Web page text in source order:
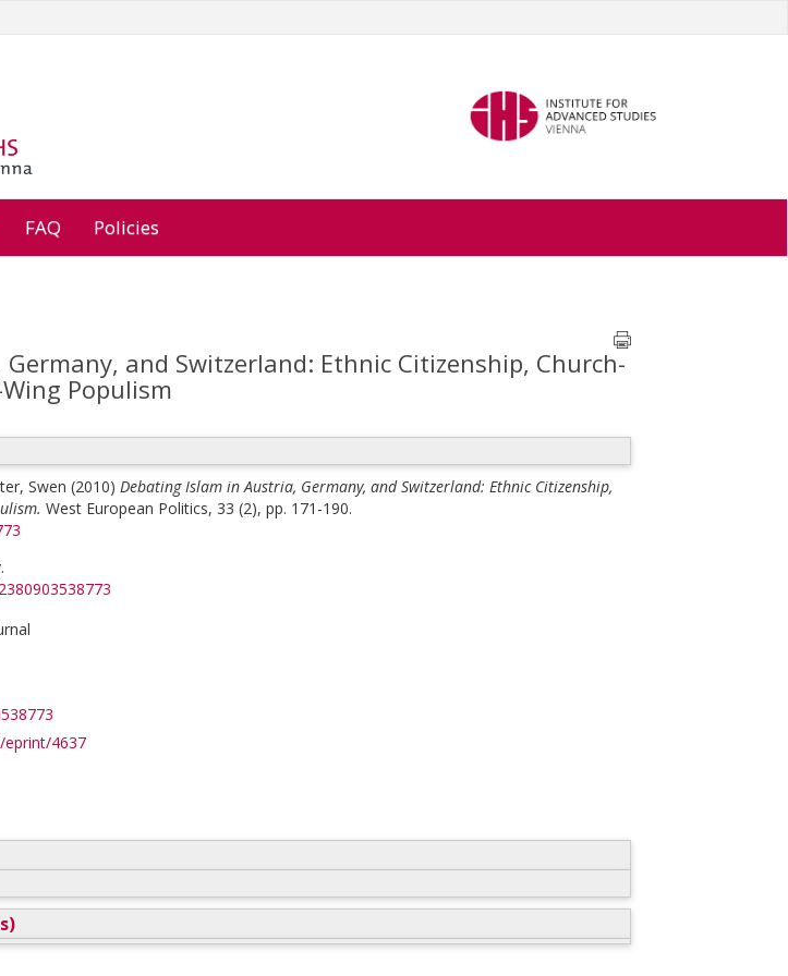
FAQ Policies
and Switzerland: Ethnic Citizenship, Church-
Populism
Swen (2010) Debating Islam in Austria, Germany, and Switzerland: Ethnic Citizenship,
West European Politics, 33 (2), pp. 171-190.
eprint/4637